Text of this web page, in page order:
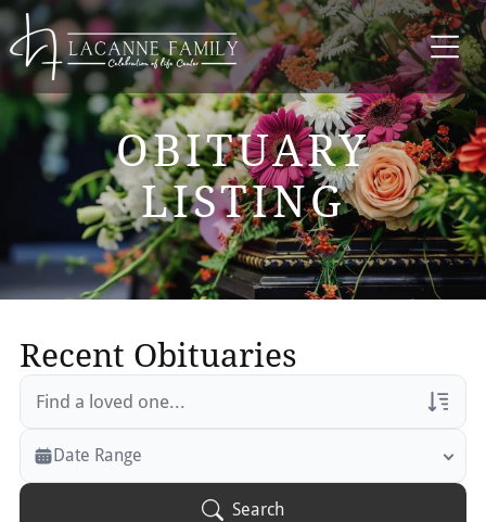
OBITUARY
LISTING
Recent Obituaries
Veterans Only
Search Veteran Obituaries
Date Range
Search